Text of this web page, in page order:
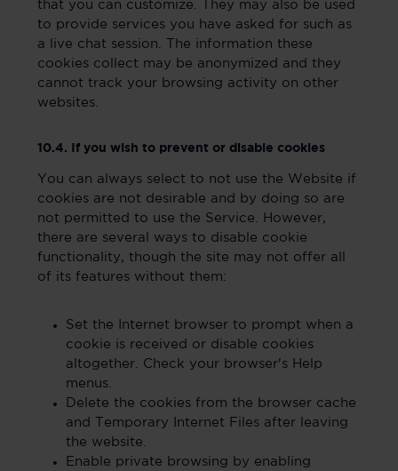
that you can customize. They may also be used
to provide services you have asked for such as
a live chat session. The information these
cookies collect may be anonymized and they
cannot track your browsing activity on other
websites.
10.4. If you wish to prevent or disable cookies
You can always select to not use the Website if
cookies are not desirable and by doing so are
not permitted to use the Service. However,
there are several ways to disable cookie
functionality, though the site may not offer all
of its features without them:
Set the Internet browser to prompt when a
cookie is received or disable cookies
altogether. Check your browser's Help
menus.
Delete the cookies from the browser cache
and Temporary Internet Files after leaving
the website.
Enable private browsing by enabling